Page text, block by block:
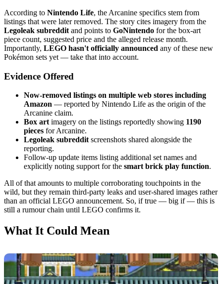
According to Nintendo Life, the Arcanine specifics stem from
listings that were later removed. The story cites imagery from the
Legoleak subreddit and points to GoNintendo for the box-art
piece count, suggested price and the alleged release month.
Importantly, LEGO hasn't officially announced any of these new
Pokémon sets yet — take that into account.
Evidence Offered
Now-removed listings on multiple web stores including
Amazon — reported by Nintendo Life as the origin of the
Arcanine claim.
Box art imagery on the listings reportedly showing 1190
pieces for Arcanine.
Legoleak subreddit screenshots shared alongside the
reporting.
Follow-up update items listing additional set names and
explicitly noting support for the smart brick play function.
All of that amounts to multiple corroborating touchpoints in the
wild, but they remain third-party leaks and user-shared images rather
than an official LEGO announcement. So, if true — big if — this is
still a rumour chain until LEGO confirms it.
What It Could Mean